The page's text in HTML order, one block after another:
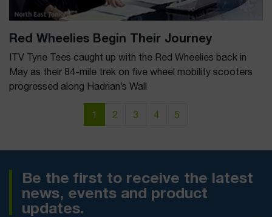
Red Wheelies Begin Their Journey
ITV Tyne Tees caught up with the Red Wheelies back in
May as their 84-mile trek on five wheel mobility scooters
progressed along Hadrian’s Wall
Current Page
1 Page
2 Page
3 Page
4 Page
5
Be the first to receive the latest
news, events and product
updates.